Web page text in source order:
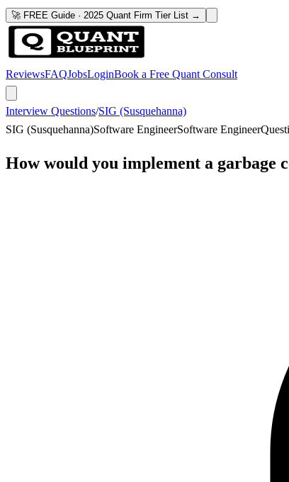
🚀 FREE Guide · 2025 Quant Firm Tier List →
ReviewsFAQJobsLoginBook a Free Quant Consult
Interview Questions/SIG (Susquehanna)
SIG (Susquehanna)Software EngineerSoftware Engineer
How would you implement a garbage